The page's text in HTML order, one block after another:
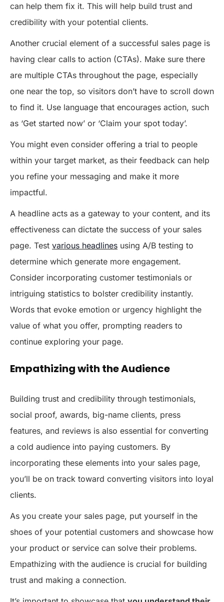
can help them fix it. This will help build trust and
credibility with your potential clients.
Another crucial element of a successful sales page is
having clear calls to action (CTAs). Make sure there
are multiple CTAs throughout the page, especially
one near the top, so visitors don’t have to scroll down
to find it. Use language that encourages action, such
as ‘Get started now’ or ‘Claim your spot today’.
You might even consider offering a trial to people
within your target market, as their feedback can help
you refine your messaging and make it more
impactful.
A headline acts as a gateway to your content, and its
effectiveness can dictate the success of your sales
page. Test various headlines using A/B testing to
determine which generate more engagement.
Consider incorporating customer testimonials or
intriguing statistics to bolster credibility instantly.
Words that evoke emotion or urgency highlight the
value of what you offer, prompting readers to
continue exploring your page.
Empathizing with the Audience
Building trust and credibility through testimonials,
social proof, awards, big-name clients, press
features, and reviews is also essential for converting
a cold audience into paying customers. By
incorporating these elements into your sales page,
you’ll be on track toward converting visitors into loyal
clients.
As you create your sales page, put yourself in the
shoes of your potential customers and showcase how
your product or service can solve their problems.
Empathizing with the audience is crucial for building
trust and making a connection.